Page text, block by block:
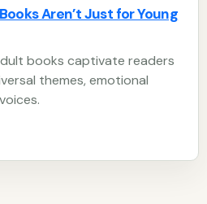
Aren’t Just for Young
books captivate readers
themes, emotional